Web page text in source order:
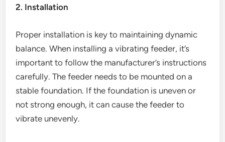
2. Installation
Proper installation is key to maintaining dynamic
balance. When installing a vibrating feeder, it’s
important to follow the manufacturer’s instructions
carefully. The feeder needs to be mounted on a
stable foundation. If the foundation is uneven or
not strong enough, it can cause the feeder to
vibrate unevenly.